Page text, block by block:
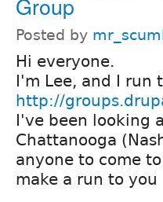
Posted by
Hi everyone.
I'm Lee, and I run
http://
I've been looking
Chattanooga
anyone to come
make a run to